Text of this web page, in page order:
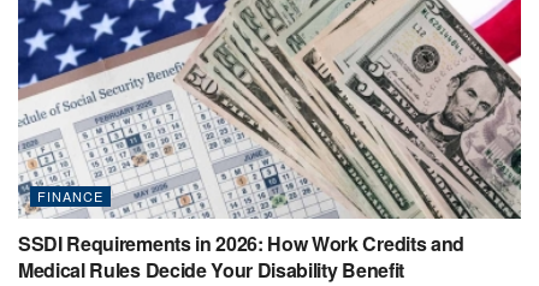
FINANCE
SSDI Requirements in 2026: How Work Credits and
Medical Rules Decide Your Disability Benefit